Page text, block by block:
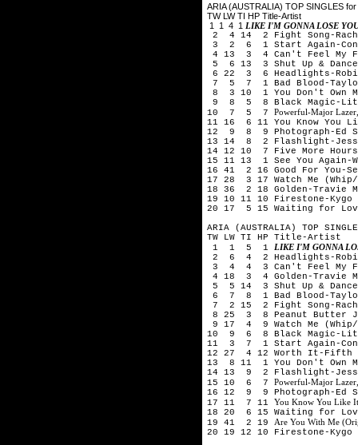
ARIA (AUSTRALIA) TOP SINGLES
TW LW TI HP Title-Artist
1 1 4 1 LIKE I'M GONNA LOSE
2 4 14 2 Fight Song-
3 2 6 1 Start Again-
4 13 3 4 Can't Feel My
5 6 13 3 Shut Up & Dance-
6 22 3 6 Headlights-
7 5 7 1 Bad Blood-
8 3 10 1 You Don't Own
9 8 5 8 Black Magic-
10 7 5 7 Powerful-Major
11 16 6 11 You Know You
12 9 8 9 Photograph-Ed
13 14 8 2 Flashlight-
14 12 10 7 Five More
15 11 13 1 See You
16 41 2 16 Good For You-
17 28 3 17 Watch Me
18 36 2 18 Golden-Travie
19 10 11 10 Firestone-Kygo
20 17 5 15 Waiting for
ARIA (AUSTRALIA) TOP
TW LW TI HP Title-Artist
1 1 5 1 LIKE I'M GONNA
2 6 4 2 Headlights-
3 4 4 3 Can't Feel My
4 18 3 4 Golden-Travie
5 5 14 3 Shut Up & Dance-
6 7 8 1 Bad Blood-
7 2 15 2 Fight Song-
8 25 3 8 Peanut Butter
9 17 4 9 Watch Me
10 9 6 8 Black Magic-
11 3 7 1 Start Again-
12 27 4 12 Worth It-Fifth
13 8 11 1 You Don't Own
14 13 9 2 Flashlight-
15 10 6 7 Powerful-Major
16 12 9 9 Photograph-Ed
17 11 7 11 You Know You Like
18 20 6 15 Waiting for
19 41 2 19 Are You With Me
20 19 12 10 Firestone-Kygo